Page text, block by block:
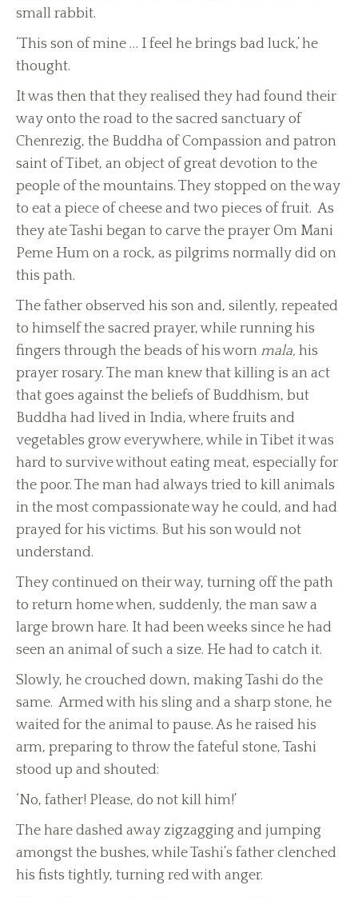
small rabbit.
‘This son of mine … I feel he brings bad luck,’ he
thought.
It was then that they realised they had found their
way onto the road to the sacred sanctuary of
Chenrezig, the Buddha of Compassion and patron
saint of Tibet, an object of great devotion to the
people of the mountains. They stopped on the way
to eat a piece of cheese and two pieces of fruit. As
they ate Tashi began to carve the prayer Om Mani
Peme Hum on a rock, as pilgrims normally did on
this path.
The father observed his son and, silently, repeated
to himself the sacred prayer, while running his
fingers through the beads of his worn mala, his
prayer rosary. The man knew that killing is an act
that goes against the beliefs of Buddhism, but
Buddha had lived in India, where fruits and
vegetables grow everywhere, while in Tibet it was
hard to survive without eating meat, especially for
the poor. The man had always tried to kill animals
in the most compassionate way he could, and had
prayed for his victims. But his son would not
understand.
They continued on their way, turning off the path
to return home when, suddenly, the man saw a
large brown hare. It had been weeks since he had
seen an animal of such a size. He had to catch it.
Slowly, he crouched down, making Tashi do the
same. Armed with his sling and a sharp stone, he
waited for the animal to pause. As he raised his
arm, preparing to throw the fateful stone, Tashi
stood up and shouted:
‘No, father! Please, do not kill him!’
The hare dashed away zigzagging and jumping
amongst the bushes, while Tashi’s father clenched
his fists tightly, turning red with anger.